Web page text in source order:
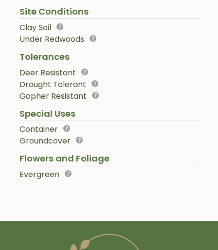
Site Conditions
Clay Soil
Under Redwoods
Tolerances
Deer Resistant
Drought Tolerant
Gopher Resistant
Special Uses
Container
Groundcover
Flowers and Foliage
Evergreen